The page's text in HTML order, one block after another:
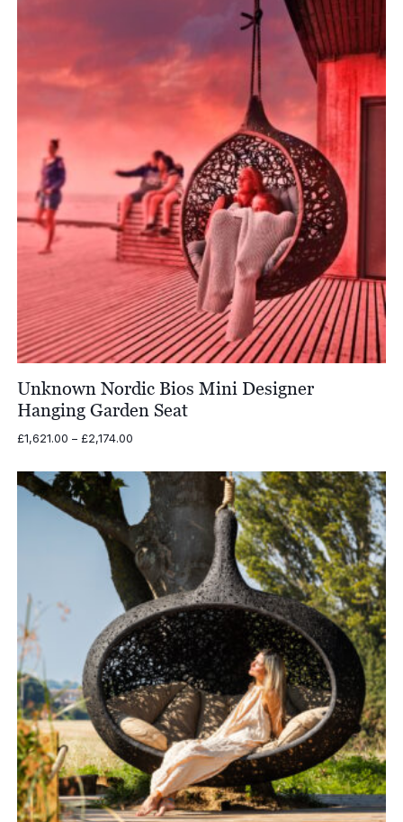
Unknown Nordic Bios Mini Designer
Hanging Garden Seat
£1,621.00 – £2,174.00Price
£1,621.00
through
£2,174.00